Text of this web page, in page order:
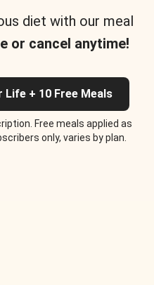
diet with our meal
or cancel anytime!
+ 10 Free Meals
Free meals applied as
only, varies by plan.